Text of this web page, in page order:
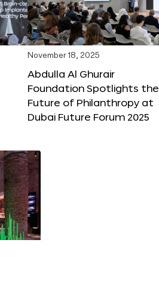
November 18, 2025
Abdulla Al Ghurair
Foundation Spotlights the
Future of Philanthropy at
Dubai Future Forum 2025